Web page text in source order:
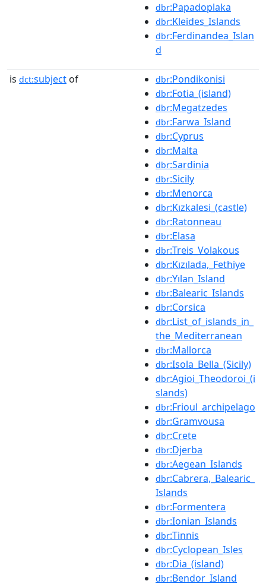
dbr:Papadoplaka
dbr:Kleides_Islands
dbr:Ferdinandea_Islan
d
is dct:subject of dbr:Pondikonisi
dbr:Fotia_(island)
dbr:Megatzedes
dbr:Farwa_Island
dbr:Cyprus
dbr:Malta
dbr:Sardinia
dbr:Sicily
dbr:Menorca
dbr:Kızkalesi_(castle)
dbr:Ratonneau
dbr:Elasa
dbr:Treis_Volakous
dbr:Kızılada,_Fethiye
dbr:Yılan_Island
dbr:Balearic_Islands
dbr:Corsica
dbr:List_of_islands_in_
the_Mediterranean
dbr:Mallorca
dbr:Isola_Bella_(Sicily)
dbr:Agioi_Theodoroi_(i
slands)
dbr:Frioul_archipelago
dbr:Gramvousa
dbr:Crete
dbr:Djerba
dbr:Aegean_Islands
dbr:Cabrera,_Balearic_
Islands
dbr:Formentera
dbr:Ionian_Islands
dbr:Tinnis
dbr:Cyclopean_Isles
dbr:Dia_(island)
dbr:Bendor_Island